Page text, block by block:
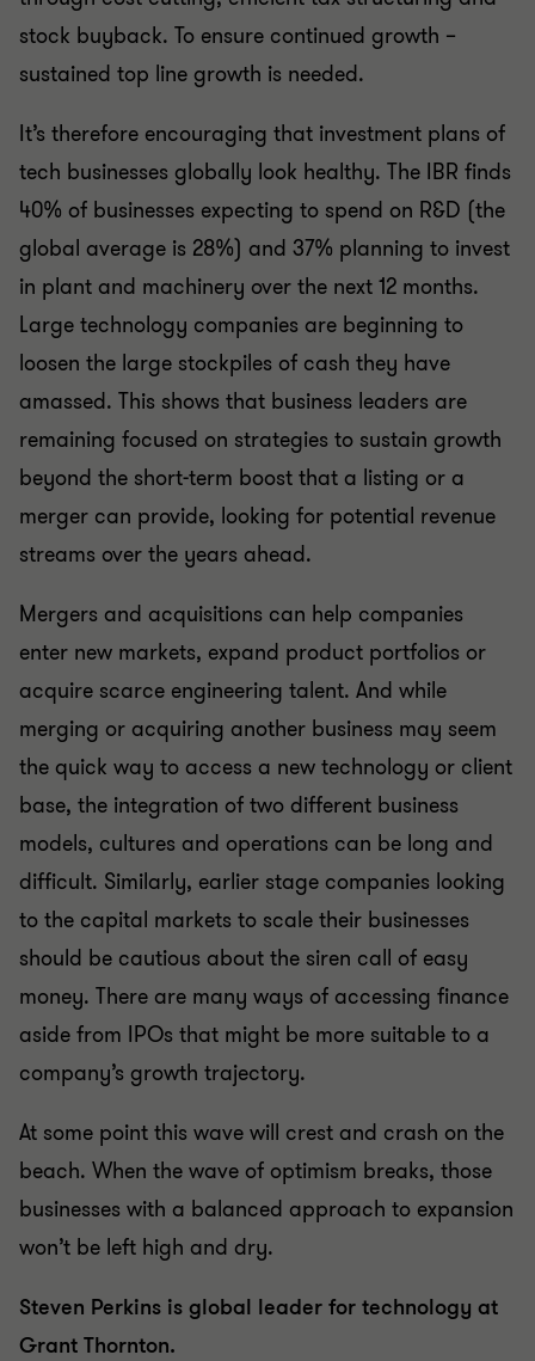
stock buyback. To ensure continued growth –
sustained top line growth is needed.
It’s therefore encouraging that investment plans of
tech businesses globally look healthy. The IBR finds
40% of businesses expecting to spend on R&D (the
global average is 28%) and 37% planning to invest
in plant and machinery over the next 12 months.
Large technology companies are beginning to
loosen the large stockpiles of cash they have
amassed. This shows that business leaders are
remaining focused on strategies to sustain growth
beyond the short-term boost that a listing or a
merger can provide, looking for potential revenue
streams over the years ahead.
Mergers and acquisitions can help companies
enter new markets, expand product portfolios or
acquire scarce engineering talent. And while
merging or acquiring another business may seem
the quick way to access a new technology or client
base, the integration of two different business
models, cultures and operations can be long and
difficult. Similarly, earlier stage companies looking
to the capital markets to scale their businesses
should be cautious about the siren call of easy
money. There are many ways of accessing finance
aside from IPOs that might be more suitable to a
company’s growth trajectory.
At some point this wave will crest and crash on the
beach. When the wave of optimism breaks, those
businesses with a balanced approach to expansion
won’t be left high and dry.
Steven Perkins is global leader for technology at
Grant Thornton.